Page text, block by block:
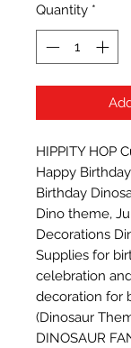
Quantity *
HIPPITY HOP
Happy
Birthday
Dino theme,
Decorations
Supplies for
celebration
decoration for
(Dinosaur
DINOSAUR